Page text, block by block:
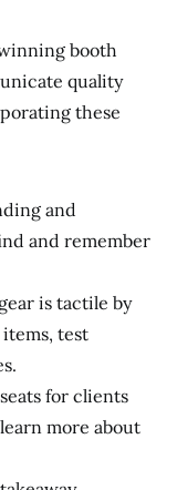
booth
quality
these
and
and remember
is tactile by
test
for clients
more about